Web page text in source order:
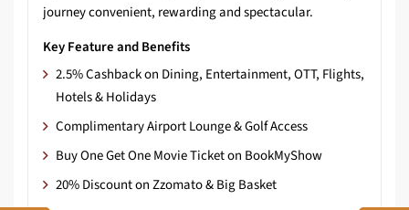
journeyconvenient, rewardingandspectacular.
Key Feature and Benefits
2.5% Cashback on Dining, Entertainment, OTT, Flights,
Hotels & Holidays
Complimentary Airport Lounge & Golf Access
Buy One Get One Movie Ticket on BookMyShow
20% Discount on Zzomato & Big Basket